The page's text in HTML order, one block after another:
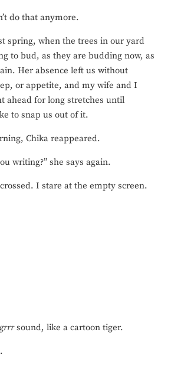
do that anymore.
spring, when the trees in our yard
to bud, as they are budding now, as
Her absence left us without
or appetite, and my wife and I
ahead for long stretches until
to snap us out of it.
Chika reappeared.
writing?” she says again.
I stare at the empty screen.
grrr sound, like a cartoon tiger.